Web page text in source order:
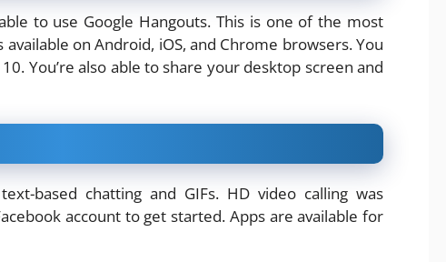
to use Google Hangouts. This is one of the most
on Android, iOS, and Chrome browsers. You
You’re also able to share your desktop screen and
based chatting and GIFs. HD video calling was
account to get started. Apps are available for